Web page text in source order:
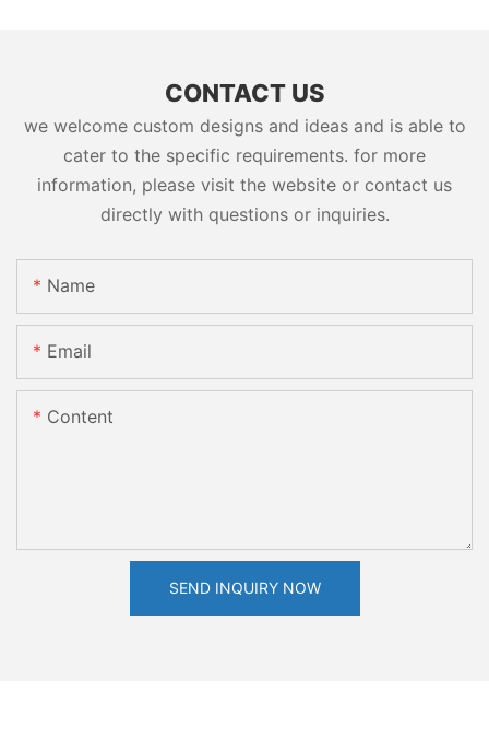
CONTACT US
we welcome custom designs and ideas and is able to
cater to the specific requirements. for more
information, please visit the website or contact us
directly with questions or inquiries.
Name
Email
Content
SEND INQUIRY NOW